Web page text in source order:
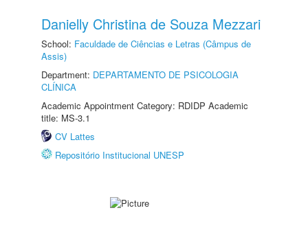
Danielly Christina de Souza Mezzari
School: Faculdade de Ciências e Letras (Câmpus de
Assis)
Department: DEPARTAMENTO DE PSICOLOGIA
CLÍNICA
Academic Appointment Category: RDIDP Academic
title: MS-3.1
CV Lattes
Repositório Institucional UNESP